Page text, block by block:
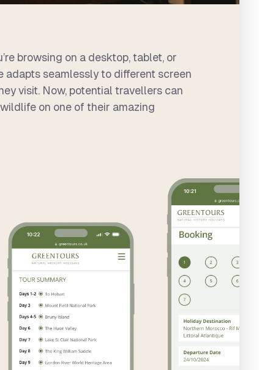
browsing on a desktop, tablet, or
adapts seamlessly to different screen
visit. Now, potential travellers can
on one of their amazing